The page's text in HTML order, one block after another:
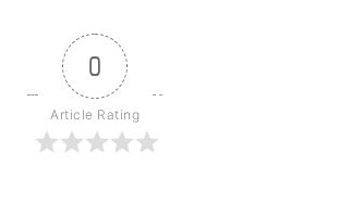
0
Article Rating